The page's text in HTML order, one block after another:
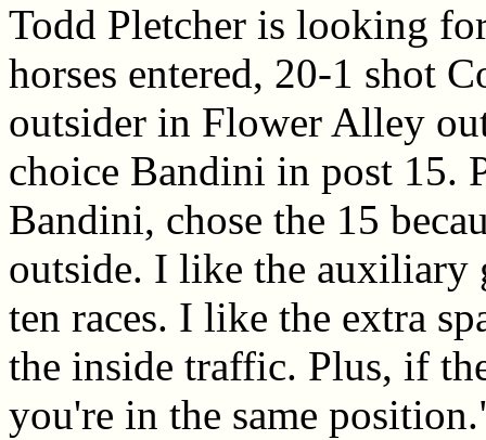
Todd Pletcher is looking
horses entered, 20-1 shot
outsider in Flower Alley
choice Bandini in post 15.
Bandini, chose the 15
outside. I like the auxiliary
ten races. I like the extra
the inside traffic. Plus, if
you're in the same